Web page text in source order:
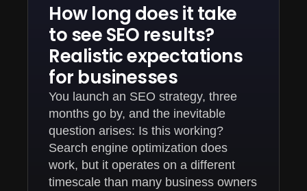
How long does it take
to see SEO results?
Realistic expectations
for businesses
You launch an SEO strategy, three
months go by, and the inevitable
question arises: Is this working?
Search engine optimization does
work, but it operates on a different
timescale than many business owners